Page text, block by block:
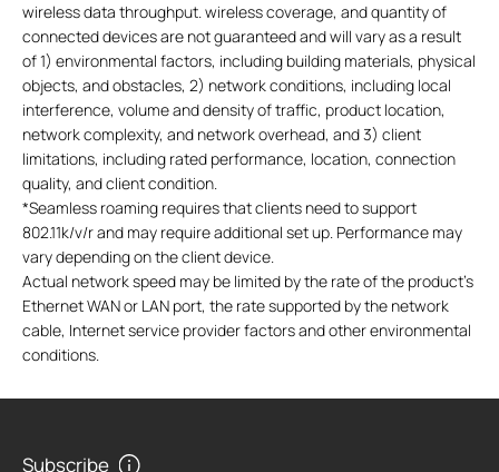
wireless data throughput. wireless coverage, and quantity of
connected devices are not guaranteed and will vary as a result
of 1) environmental factors, including building materials, physical
objects, and obstacles, 2) network conditions, including local
interference, volume and density of traffic, product location,
network complexity, and network overhead, and 3) client
limitations, including rated performance, location, connection
quality, and client condition.
*Seamless roaming requires that clients need to support
802.11k/v/r and may require additional set up. Performance may
vary depending on the client device.
Actual network speed may be limited by the rate of the product's
Ethernet WAN or LAN port, the rate supported by the network
cable, Internet service provider factors and other environmental
conditions.
Subscribe